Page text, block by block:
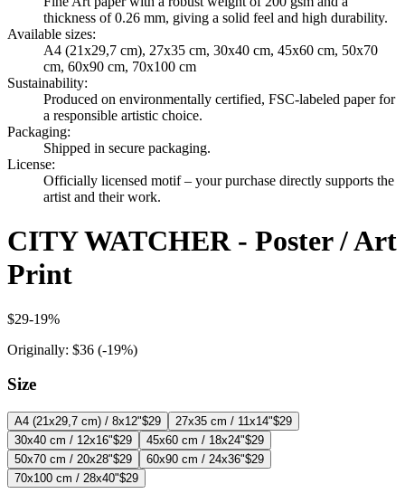
thickness of 0.26 mm, giving a solid feel and high durability.
Available sizes:
A4 (21x29,7 cm), 27x35 cm, 30x40 cm, 45x60 cm, 50x70
cm, 60x90 cm, 70x100 cm
Sustainability:
Produced on environmentally certified, FSC-labeled paper for
a responsible artistic choice.
Packaging:
Shipped in secure packaging.
License:
Officially licensed motif – your purchase directly supports the
artist and their work.
CITY WATCHER - Poster / Art
Print
$29-19%
Originally: $36 (-19%)
Size
A4 (21x29,7 cm) / 8x12"$29 27x35 cm / 11x14"$29
30x40 cm / 12x16"$29 45x60 cm / 18x24"$29
50x70 cm / 20x28"$29 60x90 cm / 24x36"$29
70x100 cm / 28x40"$29